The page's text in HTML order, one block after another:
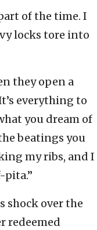
of the time. I
locks tore into
they open a
everything to
you dream of
beatings you
my ribs, and I
pita.”
shock over the
redeemed